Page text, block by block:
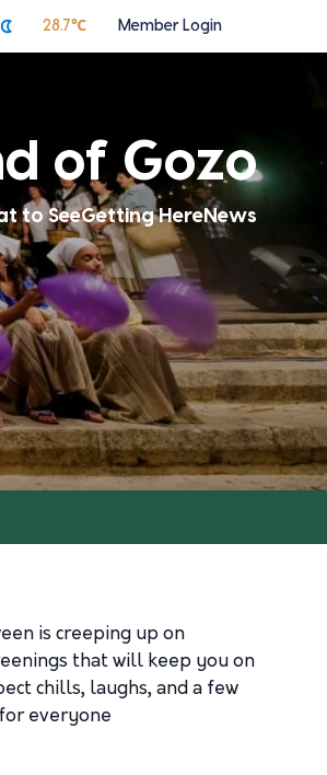
28.7℃ Member Login
of Gozo
to SeeGetting HereNews
is creeping up on
that will keep you on
chills, laughs, and a few
everyone